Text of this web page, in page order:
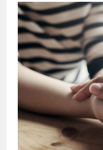
Of
And
The
Last
Of
The
Book
By